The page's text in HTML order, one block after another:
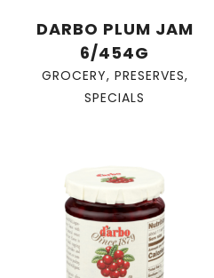
DARBO PLUM JAM
6/454G
GROCERY, PRESERVES,
SPECIALS